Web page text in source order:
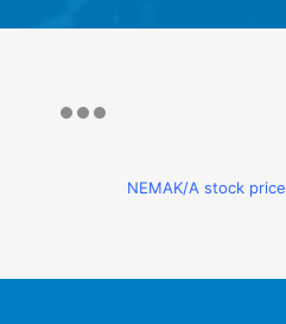
NEMAK/A stock price